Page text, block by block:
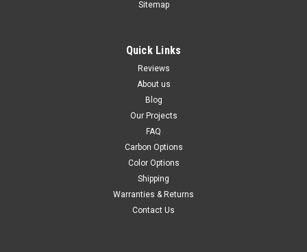
Sitemap
Quick Links
Reviews
About us
Blog
Our Projects
FAQ
Carbon Options
Color Options
Shipping
Warranties & Returns
Contact Us